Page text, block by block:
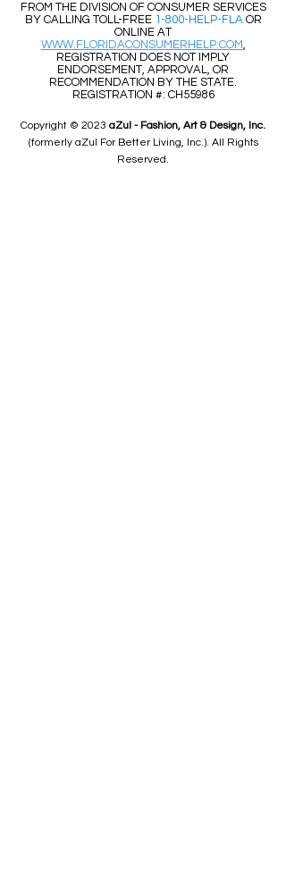
FROM THE DIVISION OF CONSUMER SERVICES
BY CALLING TOLL-FREE 1-800-HELP-FLAOR
ONLINE AT
WWW.FLORIDACONSUMERHELP.COM,
REGISTRATION DOES NOT IMPLY
ENDORSEMENT, APPROVAL, OR
RECOMMENDATION BY THE STATE.
REGISTRATION #: CH55986
Copyright © 2023 aZul - Fashion, Art & Design, Inc.
(formerly aZul For Better Living, Inc.). All Rights
Reserved.